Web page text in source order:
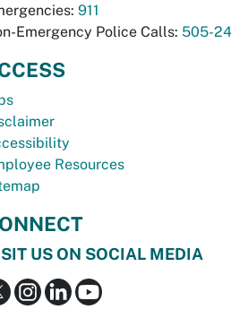
911
Emergency Police Calls: 505-
Resources
US ON SOCIAL MEDIA